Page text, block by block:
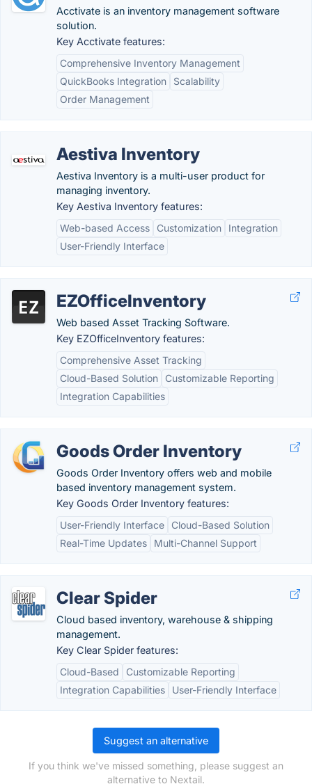
Acctivate is an inventory management software
solution.
Key Acctivate features:
Comprehensive Inventory Management
QuickBooks Integration
Scalability
Order Management
Aestiva Inventory
Aestiva Inventory is a multi-user product for
managing inventory.
Key Aestiva Inventory features:
Web-based Access
Customization
Integration
User-Friendly Interface
EZOfficeInventory
Web based Asset Tracking Software.
Key EZOfficeInventory features:
Comprehensive Asset Tracking
Cloud-Based Solution
Customizable Reporting
Integration Capabilities
Goods Order Inventory
Goods Order Inventory offers web and mobile
based inventory management system.
Key Goods Order Inventory features:
User-Friendly Interface
Cloud-Based Solution
Real-Time Updates
Multi-Channel Support
Clear Spider
Cloud based inventory, warehouse & shipping
management.
Key Clear Spider features:
Cloud-Based
Customizable Reporting
Integration Capabilities
User-Friendly Interface
Suggest an alternative
If you think we've missed something, please suggest an
alternative to Nextail.